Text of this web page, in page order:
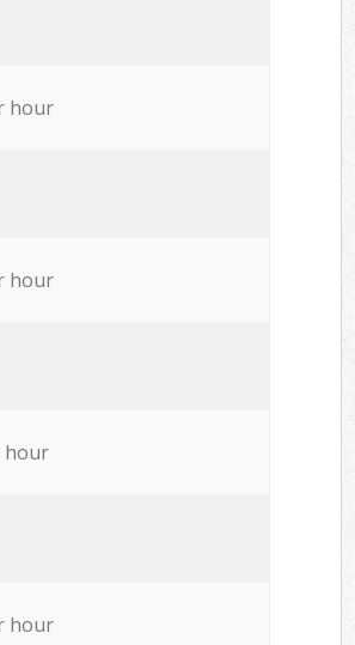
hour
hour
hour
hour